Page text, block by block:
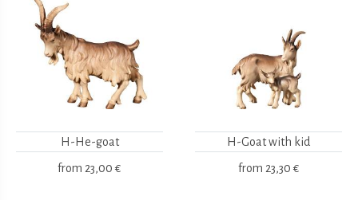
H-He-goat
from 23,00 €
H-Goat with kid
from 23,30 €